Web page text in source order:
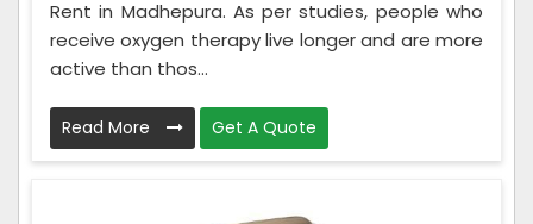
Rent in Madhepura. As per studies, people who
receive oxygen therapy live longer and are more
active than thos...
Read More Get A Quote